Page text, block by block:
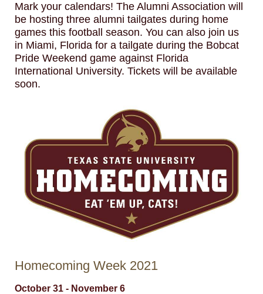
Mark your calendars! The Alumni Association will
be hosting three alumni tailgates during home
games this football season. You can also join us
in Miami, Florida for a tailgate during the Bobcat
Pride Weekend game against Florida
International University. Tickets will be available
soon.
Homecoming Week 2021
October 31 - November 6